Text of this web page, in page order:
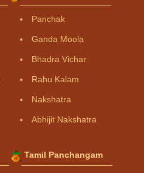
Panchak
Ganda Moola
Bhadra Vichar
Rahu Kalam
Nakshatra
Abhijit Nakshatra
Tamil Panchangam